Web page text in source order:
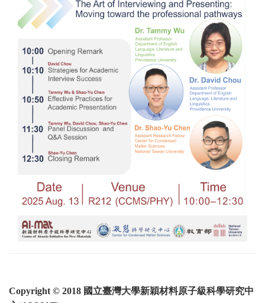
Copyright © 2018 國立臺灣大學新穎材料原子級科學研究中